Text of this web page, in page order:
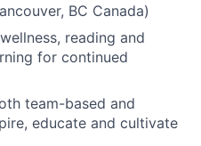
BC Canada)
reading and
for continued
team-based and
educate and cultivate